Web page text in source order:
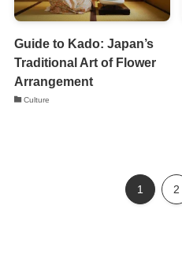
Guide to Kado: Japan’s
Traditional Art of Flower
Arrangement
Culture
1 2